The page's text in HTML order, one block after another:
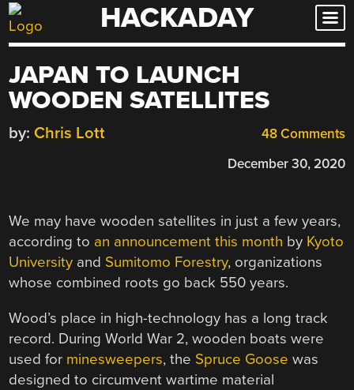
Skip
to
HACKADAY
JAPAN TO LAUNCH
WOODEN SATELLITES
48 Comments
by: Chris Lott
December 30, 2020
We may have wooden satellites in just a few years,
according to an announcement this month by Kyoto
University and Sumitomo Forestry, organizations
whose combined roots go back 550 years.
Wood’s place in high-technology has a long track
record. During World War 2, wooden boats were
used for minesweepers, the Spruce Goose was
designed to circumvent wartime material